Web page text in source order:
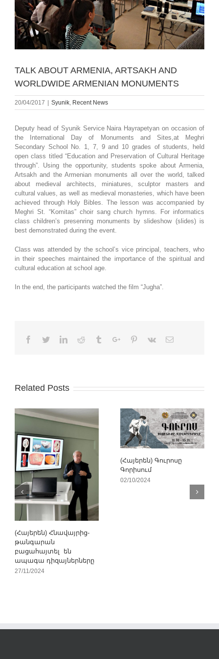
TALK ABOUT ARMENIA, ARTSAKH AND
WORLDWIDE ARMENIAN MONUMENTS
20/04/2017 Syunik, Recent News
Deputy head of Syunik Service Naira Hayrapetyan on occasion of
the International Day of Monuments and Sites,at Meghri
Secondary School No. 1, 7, 9 and 10 grades of students, held
open class titled “Education and Preservation of Cultural Heritage
through”. Using the opportunity, students spoke about Armenia,
Artsakh and the Armenian monuments all over the world, talked
about medieval architects, miniatures, sculptor masters and
cultural values, as well as medieval monasteries, which have been
achieved through Holy Bibles. The lesson was accompanied by
Meghri St. “Komitas” choir sang church hymns. For informatics
class children’s presenring monuments by slideshow (slides) is
best demonstrated during the event.
Class was attended by the school’s vice principal, teachers, who
in their speeches maintained the importance of the spiritual and
cultural education at school age.
In the end, the participants watched the film “Jugha”.
Facebook
TwitterLinkedinReddit TumblrGoogle+Pinterest
Vk Email
Related Posts
(Հայերեն) Հնավայրից-
թանգարան
բացահայտել են
ապագա դիզայներները
27/11/2024
(Հայերեն) Գուրոսը
Գորիսում
02/10/2024